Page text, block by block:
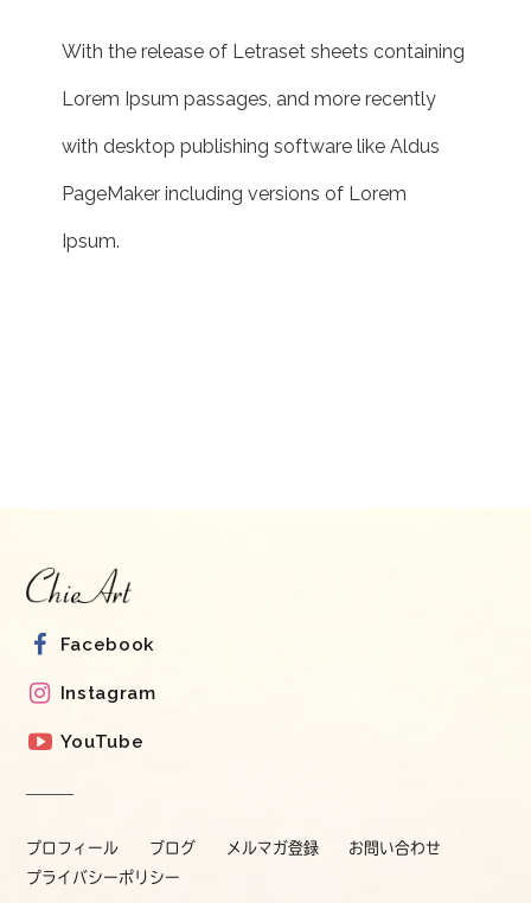
With the release of Letraset sheets containing
Lorem Ipsum passages, and more recently
with desktop publishing software like Aldus
PageMaker including versions of Lorem
Ipsum.
Facebook
Instagram
YouTube
プロフィール ブログ メルマガ登録
お問い合わせ
プライバシーポリシー